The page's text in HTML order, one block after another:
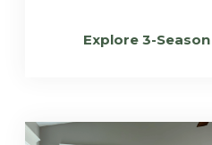
Explore 3-